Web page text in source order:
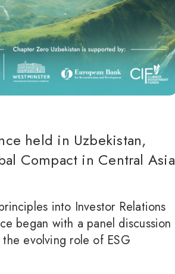
held in Uzbekistan,
Compact in Central Asia
into Investor Relations
began with a panel discussion
evolving role of ESG